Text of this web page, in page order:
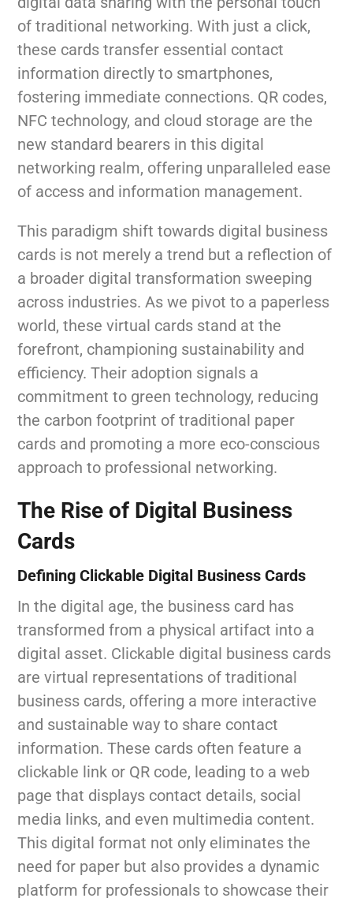
of traditional networking. With just a click,
these cards transfer essential contact
information directly to smartphones,
fostering immediate connections. QR codes,
NFC technology, and cloud storage are the
new standard bearers in this digital
networking realm, offering unparalleled ease
of access and information management.
This paradigm shift towards digital business
cards is not merely a trend but a reflection of
a broader digital transformation sweeping
across industries. As we pivot to a paperless
world, these virtual cards stand at the
forefront, championing sustainability and
efficiency. Their adoption signals a
commitment to green technology, reducing
the carbon footprint of traditional paper
cards and promoting a more eco-conscious
approach to professional networking.
The Rise of Digital Business
Cards
Defining Clickable Digital Business Cards
In the digital age, the business card has
transformed from a physical artifact into a
digital asset. Clickable digital business cards
are virtual representations of traditional
business cards, offering a more interactive
and sustainable way to share contact
information. These cards often feature a
clickable link or QR code, leading to a web
page that displays contact details, social
media links, and even multimedia content.
This digital format not only eliminates the
need for paper but also provides a dynamic
platform for professionals to showcase their